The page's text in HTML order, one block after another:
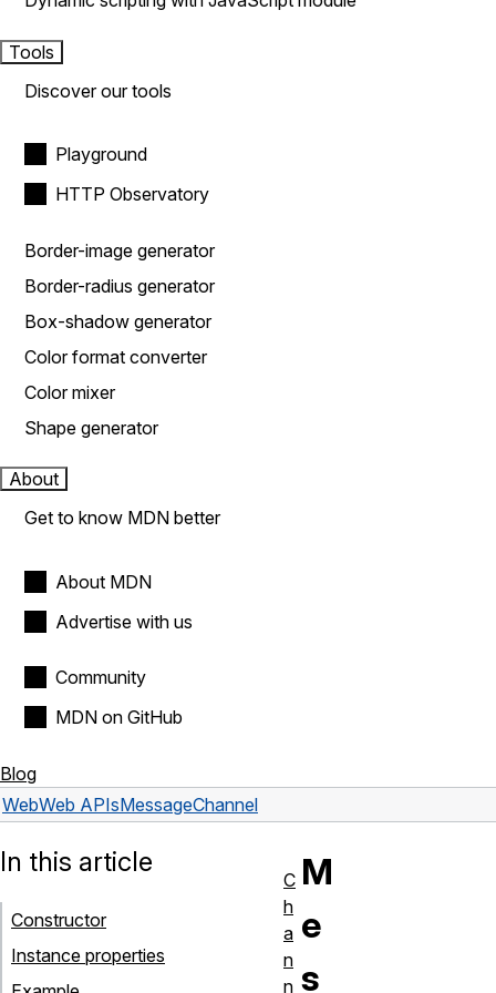
Tools
Discover our tools
Playground
HTTP Observatory
Border-image generator
Border-radius generator
Box-shadow generator
Color format converter
Color mixer
Shape generator
About
Get to know MDN better
About MDN
Advertise with us
Community
MDN on GitHub
Blog
WebWeb APIsMessageChannel
M
e
s
In this article
Constructor
Instance properties
C
h
a
n
n